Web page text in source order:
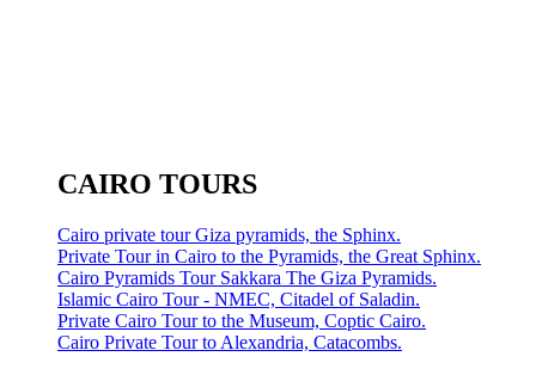
CAIRO TOURS
Cairo private tour Giza pyramids, the Sphinx.
Private Tour in Cairo to the Pyramids, the Great Sphinx.
Cairo Pyramids Tour Sakkara The Giza Pyramids.
Islamic Cairo Tour - NMEC, Citadel of Saladin.
Private Cairo Tour to the Museum, Coptic Cairo.
Cairo Private Tour to Alexandria, Catacombs.